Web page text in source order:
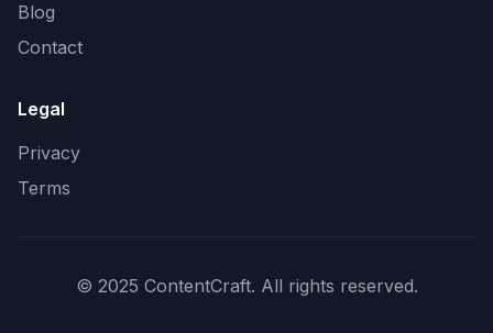
Blog
Contact
Legal
Privacy
Terms
© 2025 ContentCraft. All rights reserved.